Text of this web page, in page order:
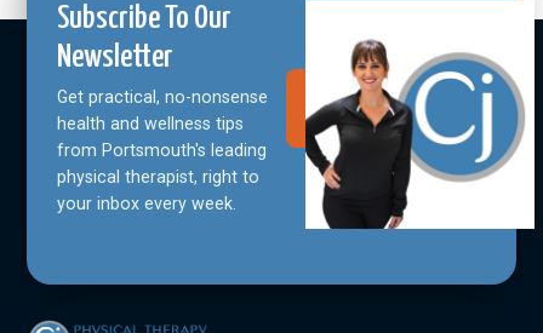
Subscribe To Our
Newsletter
Get practical, no-nonsense
health and wellness tips
from Portsmouth's leading
physical therapist, right to
your inbox every week.
Join Our
Community